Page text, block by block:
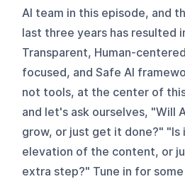
AI team in this episode, and
last three years has resulted
Transparent, Human-
focused, and Safe AI
not tools, at the center of
and let's ask ourselves, "Will
grow, or just get it done?" "Is
elevation of the content, or
extra step?" Tune in for